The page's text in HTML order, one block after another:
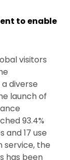
to enable
visitors
diverse
launch of
93.4%
and 17 use
service, the
has been